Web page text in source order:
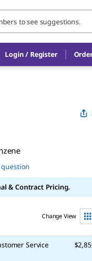
Login / Register
question
& Contract Pricing.
Change View
Service